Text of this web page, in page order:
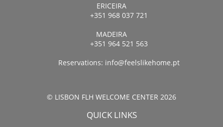
ERICEIRA
+351 968 037 721
MADEIRA
+351 964 521 563
Reservations: info@feelslikehome.pt
© LISBON FLH WELCOME CENTER 2026
QUICK LINKS